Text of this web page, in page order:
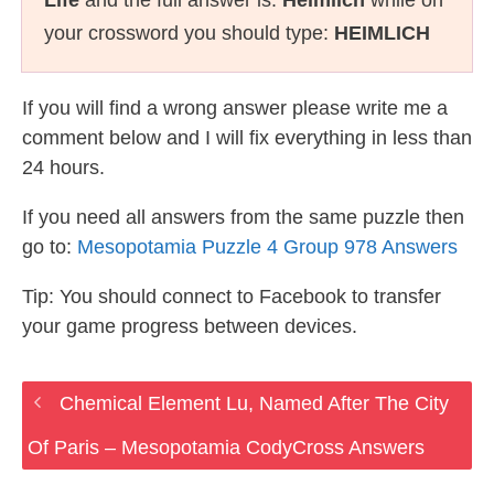
your crossword you should type: HEIMLICH
If you will find a wrong answer please write me a
comment below and I will fix everything in less than
24 hours.
If you need all answers from the same puzzle then
go to: Mesopotamia Puzzle 4 Group 978 Answers
Tip: You should connect to Facebook to transfer
your game progress between devices.
Chemical Element Lu, Named After The City
Of Paris – Mesopotamia CodyCross Answers